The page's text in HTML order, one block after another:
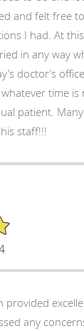
and felt free
I had. At
in any way
doctor’s
time is
patient.
staff!!!
provided
any